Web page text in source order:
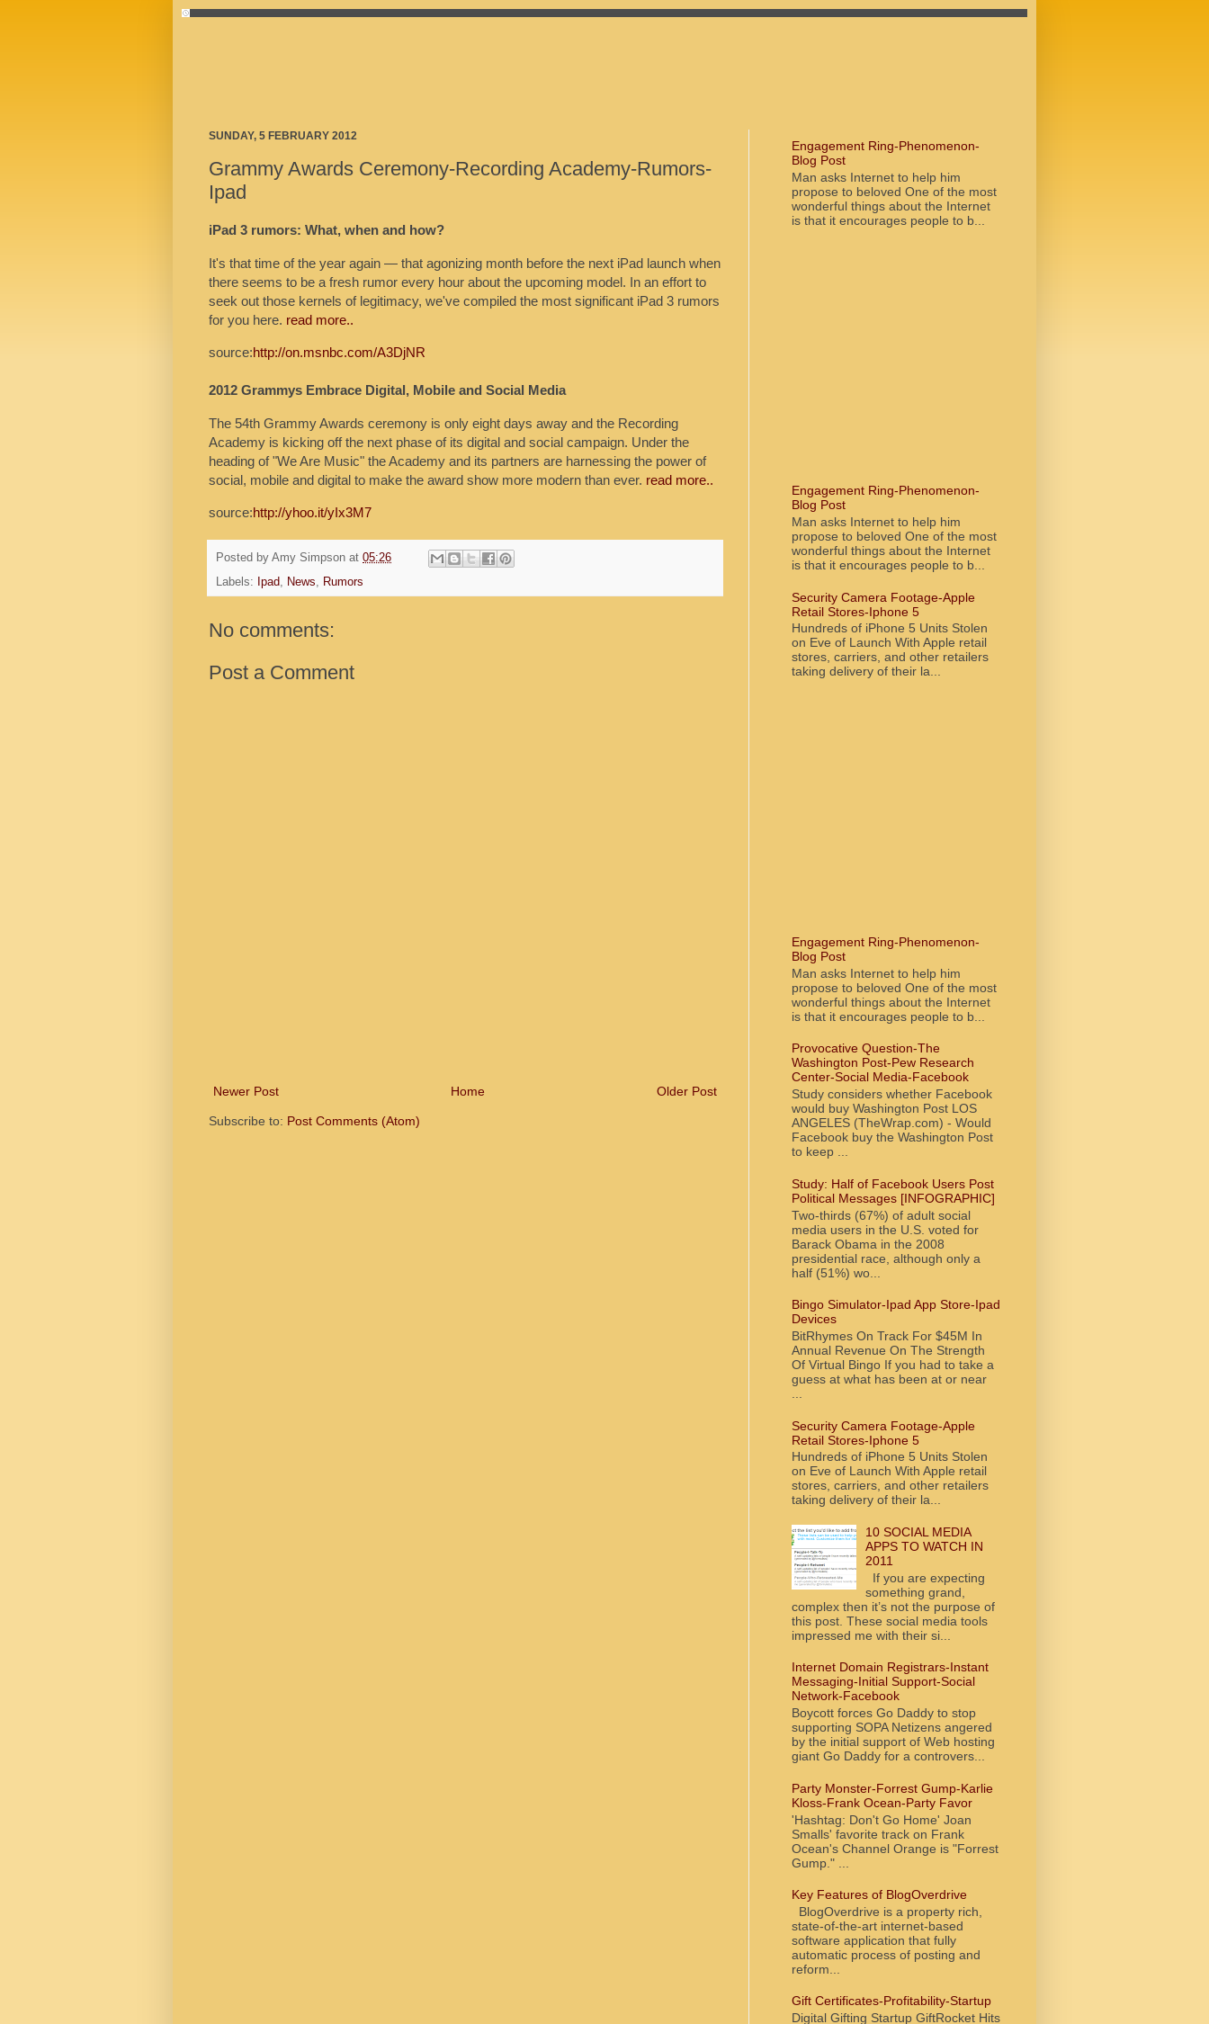
SUNDAY, 5 FEBRUARY 2012
Grammy Awards Ceremony-Recording Academy-Rumors-
Ipad
iPad 3 rumors: What, when and how?
It's that time of the year again — that agonizing month before the next iPad launch when
there seems to be a fresh rumor every hour about the upcoming model. In an effort to
seek out those kernels of legitimacy, we've compiled the most significant iPad 3 rumors
for you here. read more..
source:http://on.msnbc.com/A3DjNR
2012 Grammys Embrace Digital, Mobile and Social Media
The 54th Grammy Awards ceremony is only eight days away and the Recording
Academy is kicking off the next phase of its digital and social campaign. Under the
heading of "We Are Music" the Academy and its partners are harnessing the power of
social, mobile and digital to make the award show more modern than ever. read more..
source:http://yhoo.it/yIx3M7
Posted by Amy Simpson at 05:26
Labels:
Ipad, News, Rumors
No comments:
Post a Comment
Newer Post Older Post
Home
Subscribe to: Post Comments (Atom)
Engagement Ring-Phenomenon-
Blog Post
Man asks Internet to help him
propose to beloved One of the most
wonderful things about the Internet
is that it encourages people to b...
Engagement Ring-Phenomenon-
Blog Post
Man asks Internet to help him
propose to beloved One of the most
wonderful things about the Internet
is that it encourages people to b...
Security Camera Footage-Apple
Retail Stores-Iphone 5
Hundreds of iPhone 5 Units Stolen
on Eve of Launch With Apple retail
stores, carriers, and other retailers
taking delivery of their la...
Engagement Ring-Phenomenon-
Blog Post
Man asks Internet to help him
propose to beloved One of the most
wonderful things about the Internet
is that it encourages people to b...
Provocative Question-The
Washington Post-Pew Research
Center-Social Media-Facebook
Study considers whether Facebook
would buy Washington Post LOS
ANGELES (TheWrap.com) - Would
Facebook buy the Washington Post
to keep ...
Study: Half of Facebook Users Post
Political Messages [INFOGRAPHIC]
Two-thirds (67%) of adult social
media users in the U.S. voted for
Barack Obama in the 2008
presidential race, although only a
half (51%) wo...
Bingo Simulator-Ipad App Store-Ipad
Devices
BitRhymes On Track For $45M In
Annual Revenue On The Strength
Of Virtual Bingo If you had to take a
guess at what has been at or near
Security Camera Footage-Apple
Retail Stores-Iphone 5
Hundreds of iPhone 5 Units Stolen
on Eve of Launch With Apple retail
stores, carriers, and other retailers
taking delivery of their la...
10 SOCIAL MEDIA
APPS TO WATCH IN
2011
If you are expecting
something grand,
complex then it’s not the purpose of
this post. These social media tools
impressed me with their si...
Internet Domain Registrars-Instant
Messaging-Initial Support-Social
Network-Facebook
Boycott forces Go Daddy to stop
supporting SOPA Netizens angered
by the initial support of Web hosting
giant Go Daddy for a controvers...
Party Monster-Forrest Gump-Karlie
Kloss-Frank Ocean-Party Favor
'Hashtag: Don't Go Home' Joan
Smalls' favorite track on Frank
Ocean's Channel Orange is "Forrest
Gump." ...
Key Features of BlogOverdrive
BlogOverdrive is a property rich,
state-of-the-art internet-based
software application that fully
automatic process of posting and
reform...
Gift Certificates-Profitability-Startup
Digital Gifting Startup GiftRocket Hits